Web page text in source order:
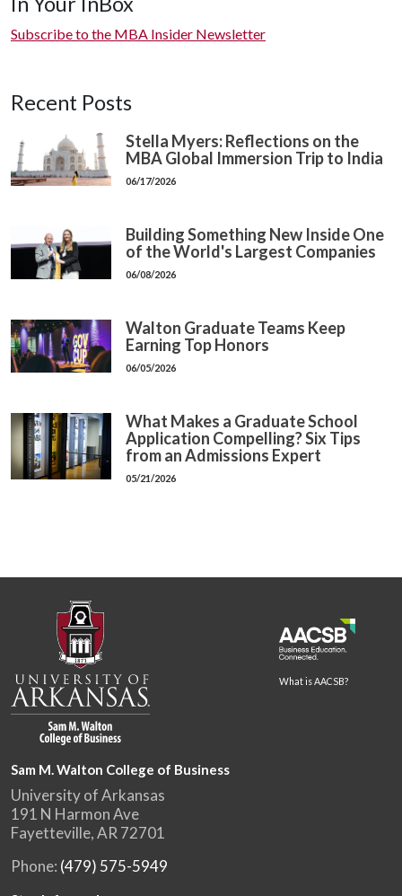
Subscribe to the MBA Insider Newsletter
Recent Posts
Stella Myers: Reflections on the
MBA Global Immersion Trip to India
06/17/2026
Building Something New Inside One
of the World's Largest Companies
06/08/2026
Walton Graduate Teams Keep
Earning Top Honors
06/05/2026
What Makes a Graduate School
Application Compelling? Six Tips
from an Admissions Expert
05/21/2026
What is AACSB?
Sam M. Walton College of Business
University of Arkansas
191 N Harmon Ave
Fayetteville, AR 72701
Phone: (479) 575-5949